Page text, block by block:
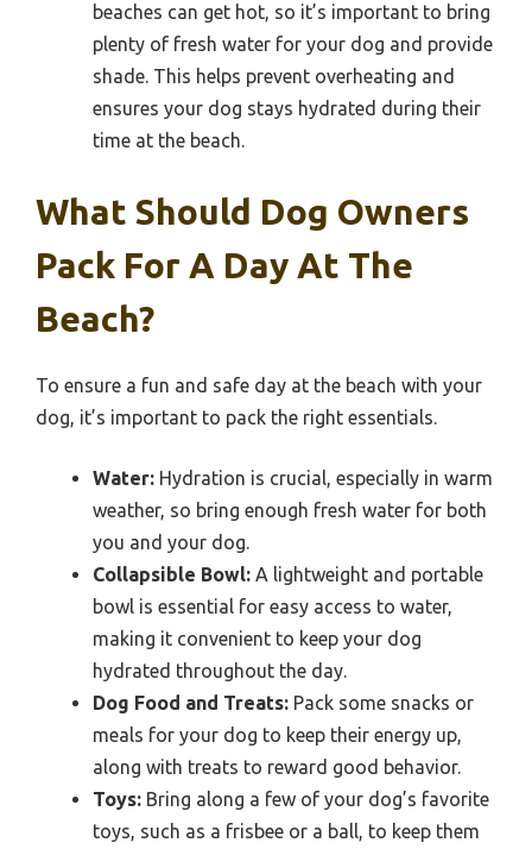
beaches can get hot, so it’s important to bring
plenty of fresh water for your dog and provide
shade. This helps prevent overheating and
ensures your dog stays hydrated during their
time at the beach.
What Should Dog Owners
Pack For A Day At The
Beach?
To ensure a fun and safe day at the beach with your
dog, it’s important to pack the right essentials.
Water: Hydration is crucial, especially in warm
weather, so bring enough fresh water for both
you and your dog.
Collapsible Bowl: A lightweight and portable
bowl is essential for easy access to water,
making it convenient to keep your dog
hydrated throughout the day.
Dog Food and Treats: Pack some snacks or
meals for your dog to keep their energy up,
along with treats to reward good behavior.
Toys: Bring along a few of your dog’s favorite
toys, such as a frisbee or a ball, to keep them